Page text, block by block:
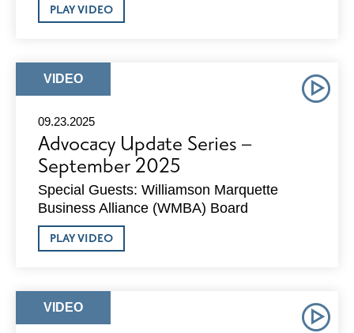
PLAY VIDEOABOUT
ADVOCACY
ARTICLE
TYPE:
VIDEO
09.23.2025
Advocacy Update Series –
September 2025
Special Guests: Williamson Marquette
Business Alliance (WMBA) Board
PLAY VIDEOABOUT
ADVOCACY
ARTICLE
TYPE:
VIDEO